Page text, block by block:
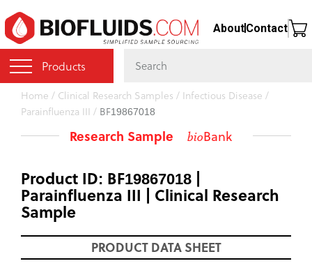
Skip
to
main
content
Products
AboutContact
You
are
here
Home / Clinical Research Samples / Infectious Disease /
Parainfluenza III / BF19867018
Research Sample bioBank
Product ID: BF19867018 |
Parainfluenza III | Clinical Research
Sample
PRODUCT DATA SHEET